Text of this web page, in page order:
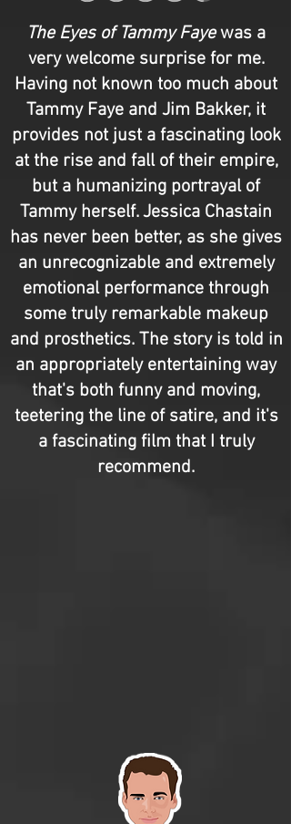
The Eyes of Tammy Fayewas a
very welcome surprise for me.
Having not known too much about
Tammy Faye and Jim Bakker, it
provides not just a fascinating look
at the rise and fall of their empire,
but a humanizing portrayal of
Tammy herself. Jessica Chastain
has never been better, as she gives
an unrecognizable and extremely
emotional performance through
some truly remarkable makeup
and prosthetics. The story is told in
an appropriately entertaining way
that's both funny and moving,
teetering the line of satire, and it's
a fascinating film that I truly
recommend.